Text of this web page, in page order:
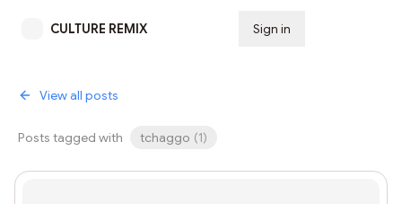
CULTURE REMIX Sign in
View all posts
Posts tagged with tchaggo (1)